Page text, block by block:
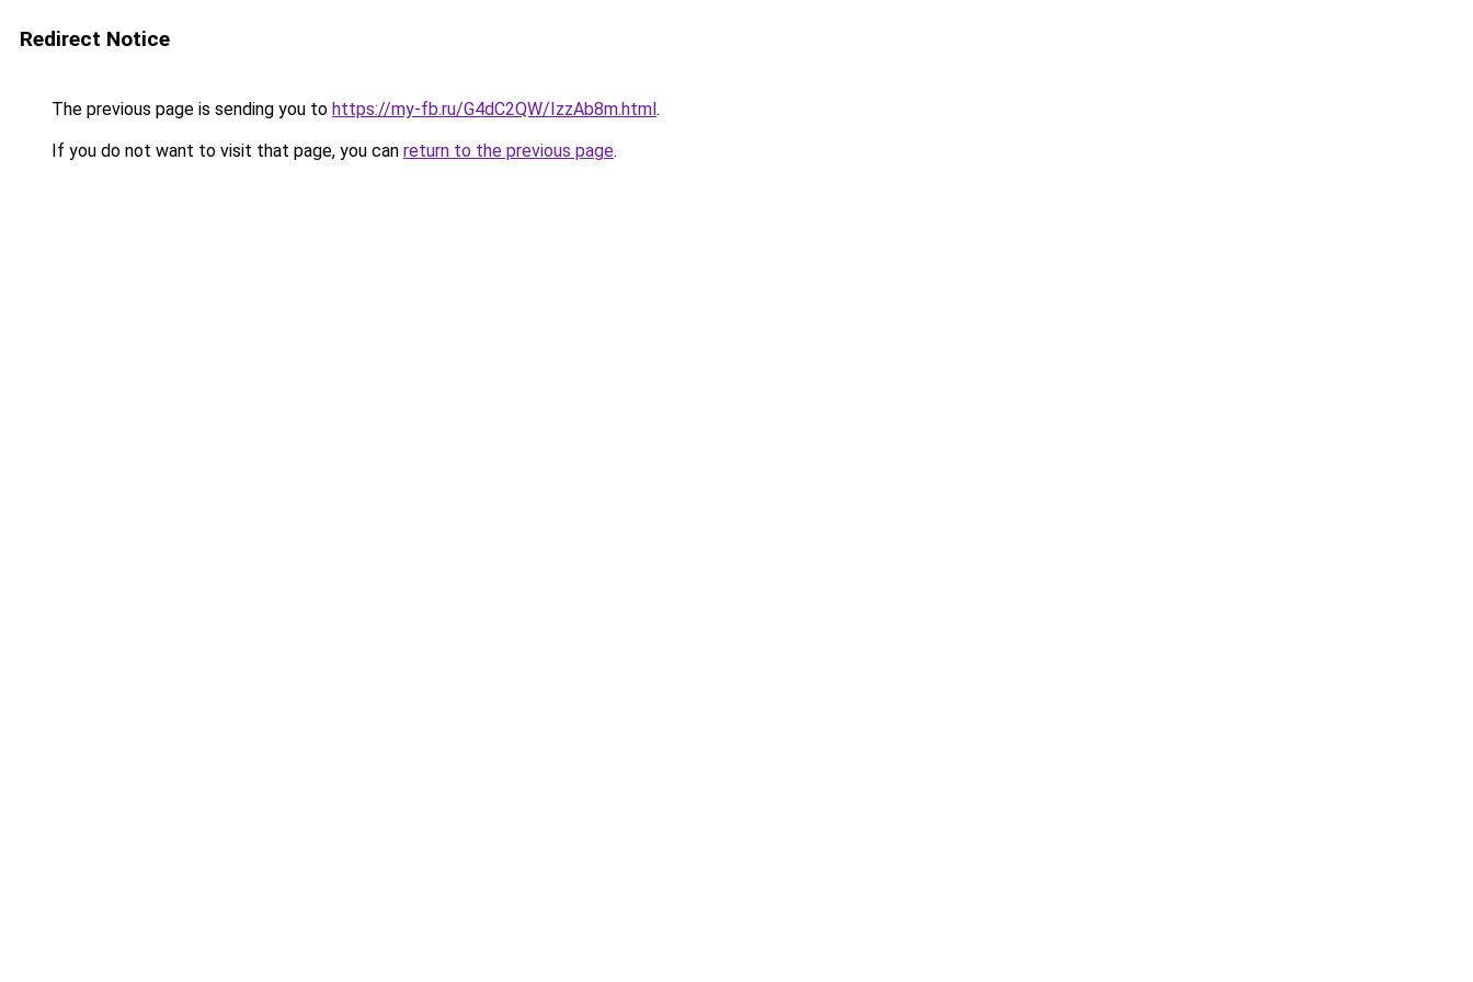
Redirect Notice
The previous page is sending you to https://my-fb.ru/G4dC2QW/IzzAb8m.html.
If you do not want to visit that page, you can return to the previous page.